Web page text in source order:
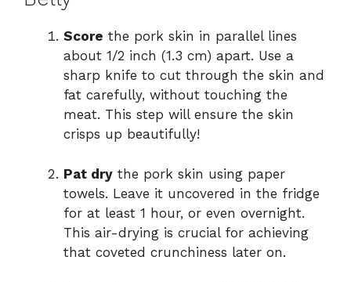
Score the pork skin in parallel lines
about 1/2 inch (1.3 cm) apart. Use a
sharp knife to cut through the skin and
fat carefully, without touching the
meat. This step will ensure the skin
crisps up beautifully!
Pat dry the pork skin using paper
towels. Leave it uncovered in the fridge
for at least 1 hour, or even overnight.
This air-drying is crucial for achieving
that coveted crunchiness later on.